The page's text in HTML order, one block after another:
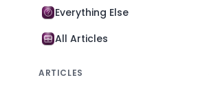
Everything Else
All Articles
ARTICLES